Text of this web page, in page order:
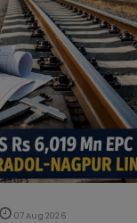
07 Aug 2026